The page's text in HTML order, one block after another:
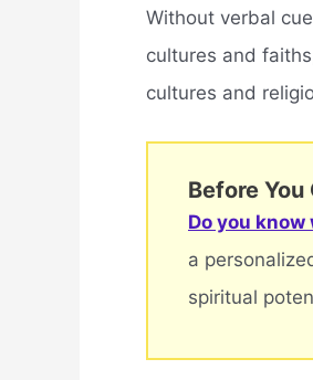
Without verbal
cultures and
cultures and
Before
Do you
a
spiritual